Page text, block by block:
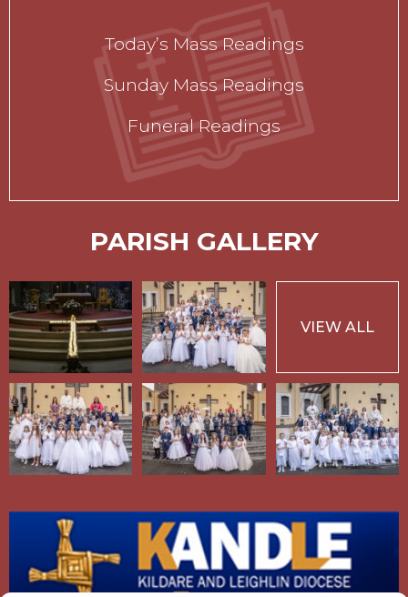
Today’s Mass Readings
Sunday Mass Readings
Funeral Readings
PARISH GALLERY
VIEW ALL